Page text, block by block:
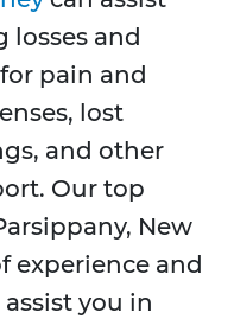
and
pain and
lost
and other
Our top
New
experience and
you in